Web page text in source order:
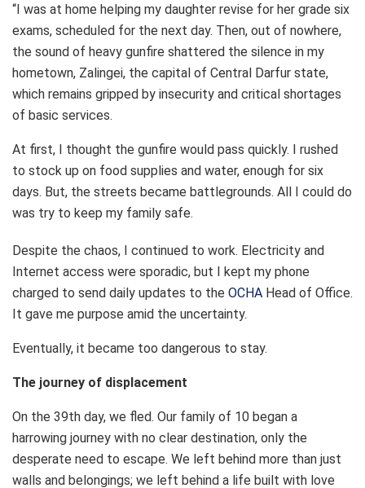
“I was at home helping my daughter revise for her grade six
exams, scheduled for the next day. Then, out of nowhere,
the sound of heavy gunfire shattered the silence in my
hometown, Zalingei, the capital of Central Darfur state,
which remains gripped by insecurity and critical shortages
of basic services.
At first, I thought the gunfire would pass quickly. I rushed
to stock up on food supplies and water, enough for six
days. But, the streets became battlegrounds. All I could do
was try to keep my family safe.
Despite the chaos, I continued to work. Electricity and
Internet access were sporadic, but I kept my phone
charged to send daily updates to the OCHA Head of Office.
It gave me purpose amid the uncertainty.
Eventually, it became too dangerous to stay.
The journey of displacement
On the 39th day, we fled. Our family of 10 began a
harrowing journey with no clear destination, only the
desperate need to escape. We left behind more than just
walls and belongings; we left behind a life built with love